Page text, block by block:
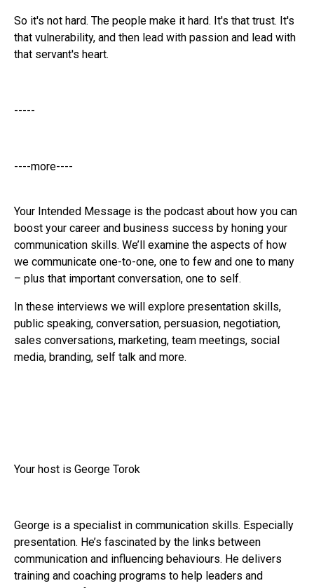
So it's not hard. The people make it hard. It's that trust. It's
that vulnerability, and then lead with passion and lead with
that servant's heart.
-----
----more----
Your Intended Message is the podcast about how you can
boost your career and business success by honing your
communication skills. We’ll examine the aspects of how
we communicate one-to-one, one to few and one to many
– plus that important conversation, one to self.
In these interviews we will explore presentation skills,
public speaking, conversation, persuasion, negotiation,
sales conversations, marketing, team meetings, social
media, branding, self talk and more.
Your host is George Torok
George is a specialist in communication skills. Especially
presentation. He’s fascinated by the links between
communication and influencing behaviours. He delivers
training and coaching programs to help leaders and